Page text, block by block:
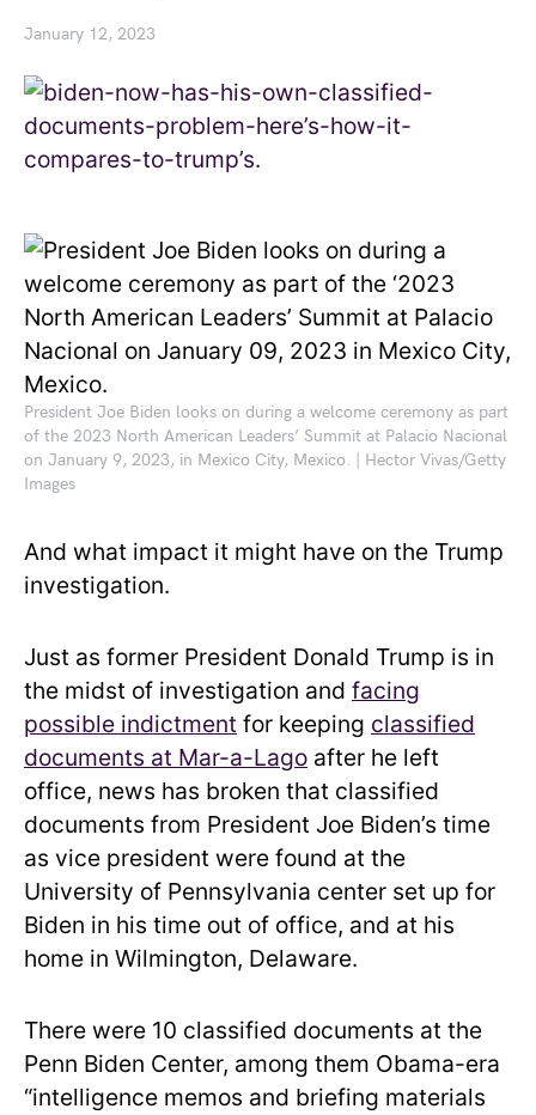
January 12, 2023
President Joe Biden looks on during a welcome ceremony as part
of the 2023 North American Leaders’ Summit at Palacio Nacional
on January 9, 2023, in Mexico City, Mexico. | Hector Vivas/Getty
Images
And what impact it might have on the Trump
investigation.
Just as former President Donald Trump is in
the midst of investigation and facing
possible indictment for keeping classified
documents at Mar-a-Lago after he left
office, news has broken that classified
documents from President Joe Biden’s time
as vice president were found at the
University of Pennsylvania center set up for
Biden in his time out of office, and at his
home in Wilmington, Delaware.
There were 10 classified documents at the
Penn Biden Center, among them Obama-era
“intelligence memos and briefing materials